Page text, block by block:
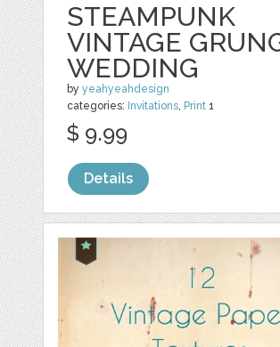
STEAMPUNK
VINTAGE
WEDDING
byyeahyeahdesign
categories: Invitations, Print 1
$ 9.99
Details